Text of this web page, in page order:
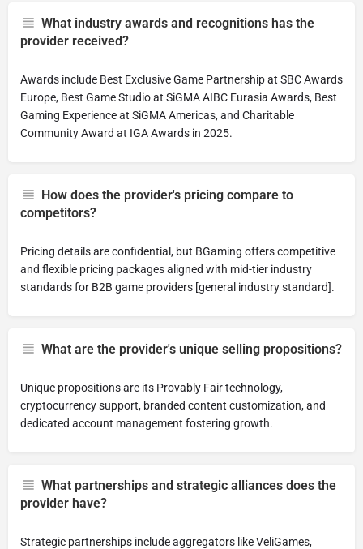
What industry awards and recognitions has the
provider received?
Awards include Best Exclusive Game Partnership at SBC Awards
Europe, Best Game Studio at SiGMA AIBC Eurasia Awards, Best
Gaming Experience at SiGMA Americas, and Charitable
Community Award at IGA Awards in 2025.
How does the provider's pricing compare to
competitors?
Pricing details are confidential, but BGaming offers competitive
and flexible pricing packages aligned with mid-tier industry
standards for B2B game providers [general industry standard].
What are the provider's unique selling propositions?
Unique propositions are its Provably Fair technology,
cryptocurrency support, branded content customization, and
dedicated account management fostering growth.
What partnerships and strategic alliances does the
provider have?
Strategic partnerships include aggregators like VeliGames,